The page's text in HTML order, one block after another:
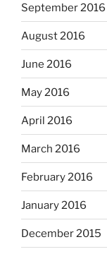
September 2016
August 2016
June 2016
May 2016
April 2016
March 2016
February 2016
January 2016
December 2015